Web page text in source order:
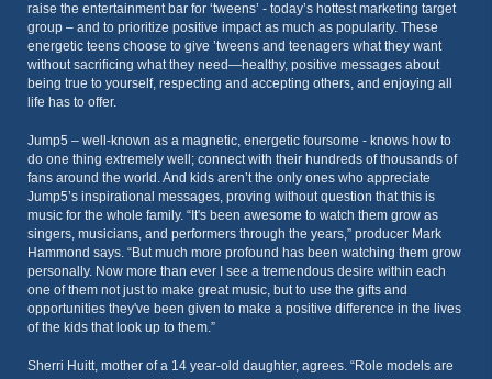
raise the entertainment bar for ‘tweens’ - today’s hottest marketing target
group – and to prioritize positive impact as much as popularity. These
energetic teens choose to give ’tweens and teenagers what they want
without sacrificing what they need—healthy, positive messages about
being true to yourself, respecting and accepting others, and enjoying all
life has to offer.
Jump5 – well-known as a magnetic, energetic foursome - knows how to
do one thing extremely well; connect with their hundreds of thousands of
fans around the world. And kids aren’t the only ones who appreciate
Jump5’s inspirational messages, proving without question that this is
music for the whole family. “It's been awesome to watch them grow as
singers, musicians, and performers through the years,” producer Mark
Hammond says. “But much more profound has been watching them grow
personally. Now more than ever I see a tremendous desire within each
one of them not just to make great music, but to use the gifts and
opportunities they've been given to make a positive difference in the lives
of the kids that look up to them.”
Sherri Huitt, mother of a 14 year-old daughter, agrees. “Role models are